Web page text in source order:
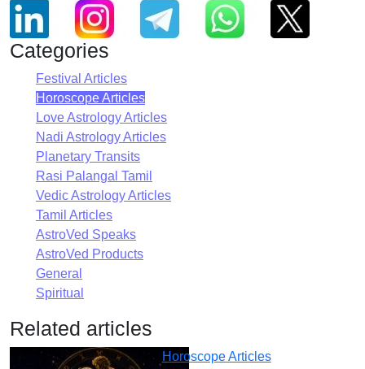
Categories
Festival Articles
Horoscope Articles
Love Astrology Articles
Nadi Astrology Articles
Planetary Transits
Rasi Palangal Tamil
Vedic Astrology Articles
Tamil Articles
AstroVed Speaks
AstroVed Products
General
Spiritual
Related articles
Horoscope Articles